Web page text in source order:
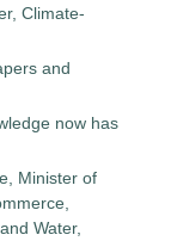
Climate-
and
now has
Minister of
Water,